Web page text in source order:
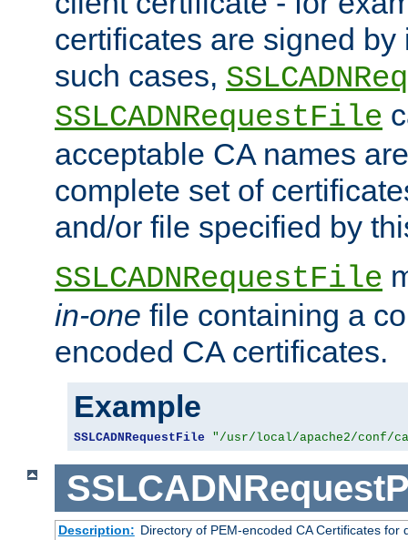
certificates are signed
such cases,
SSLCADNRequestFile
acceptable CA names
complete set of
and/or file specified by
SSLCADNRequestFile
in-one file containing a
encoded CA certificates.
Example
SSLCADNRequestFile "/usr/local/apache2/conf/
Description: Directory of PEM-encoded CA Certificates for